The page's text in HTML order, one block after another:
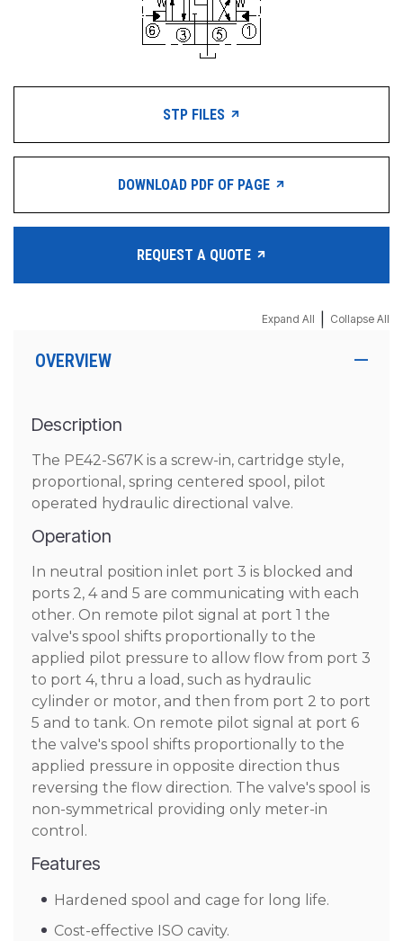
STP FILES
DOWNLOAD PDF OF PAGE
REQUEST A QUOTE
Expand All Collapse All
OVERVIEW
Description
The PE42-S67K is a screw-in, cartridge style,
proportional, spring centered spool, pilot
operated hydraulic directional valve.
Operation
In neutral position inlet port 3 is blocked and
ports 2, 4 and 5 are communicating with each
other. On remote pilot signal at port 1 the
valve's spool shifts proportionally to the
applied pilot pressure to allow flow from port 3
to port 4, thru a load, such as hydraulic
cylinder or motor, and then from port 2 to port
5 and to tank. On remote pilot signal at port 6
the valve's spool shifts proportionally to the
applied pressure in opposite direction thus
reversing the flow direction. The valve's spool is
non-symmetrical providing only meter-in
control.
Features
Hardened spool and cage for long life.
Cost-effective ISO cavity.